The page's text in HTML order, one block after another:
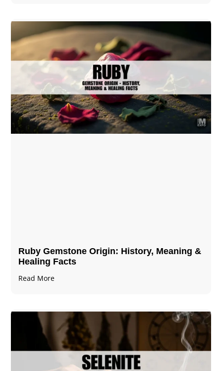
Ruby Gemstone Origin: History, Meaning &
Healing Facts
Read More